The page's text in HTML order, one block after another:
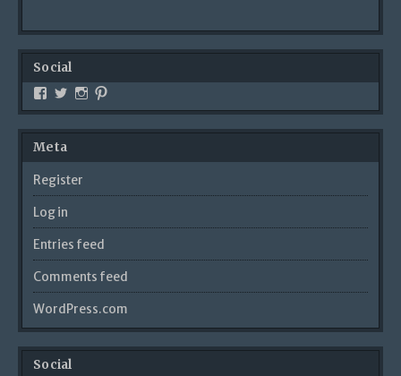
Social
Meta
Register
Log in
Entries feed
Comments feed
WordPress.com
Social